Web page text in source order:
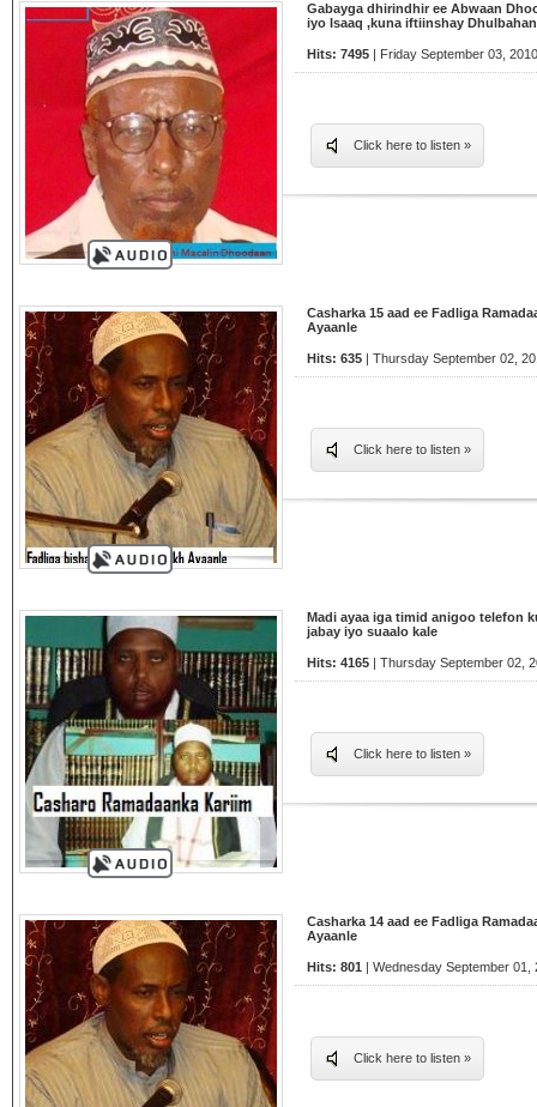
Gabayga dhirindhir ee Abwaan
iyo Isaaq ,kuna iftiinshay
Hits: 7495 | Friday September 03,
Click here to listen »
Casharka 15 aad ee Fadliga
Ayaanle
Hits: 635 | Thursday September 02,
Click here to listen »
Madi ayaa iga timid anigoo telefon
jabay iyo suaalo kale
Hits: 4165 | Thursday September 02,
Click here to listen »
Casharka 14 aad ee Fadliga
Ayaanle
Hits: 801 | Wednesday September 01,
Click here to listen »